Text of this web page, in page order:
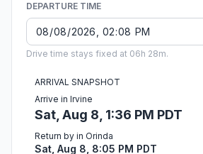
DEPARTURE TIME
Drive time stays fixed at 06h 28m.
ARRIVAL SNAPSHOT
Arrive in Irvine
Sat, Aug 8, 1:36 PM PDT
Return by in Orinda
Sat, Aug 8, 8:05 PM PDT